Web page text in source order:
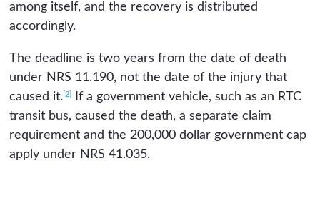
among itself, and the recovery is distributed
accordingly.
The deadline is two years from the date of death
under NRS 11.190, not the date of the injury that
caused it. [2]
If a government vehicle, such as an RTC
transit bus, caused the death, a separate claim
requirement and the 200,000 dollar government cap
apply under NRS 41.035.